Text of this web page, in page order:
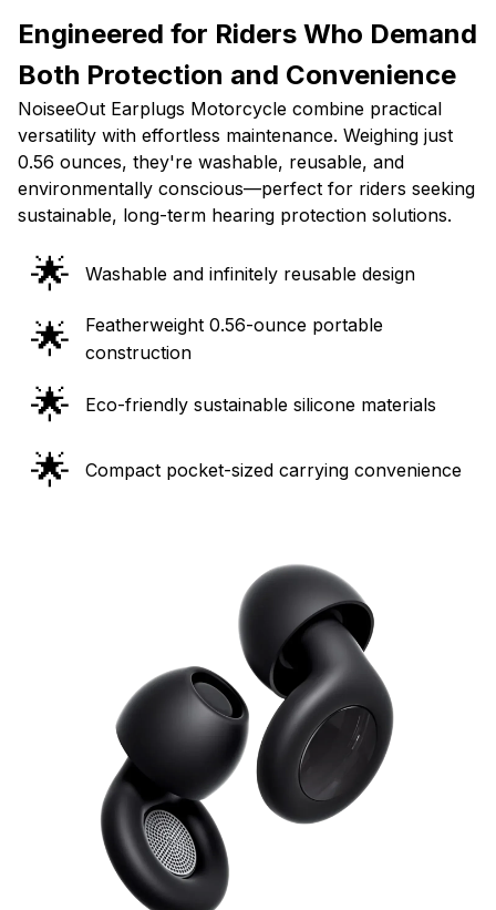
Engineered for Riders Who Demand
Both Protection and Convenience
NoiseeOut Earplugs Motorcycle combine practical
versatility with effortless maintenance. Weighing just
0.56 ounces, they're washable, reusable, and
environmentally conscious—perfect for riders seeking
sustainable, long-term hearing protection solutions.
🌟 Washable and infinitely reusable design
🌟
Featherweight 0.56-ounce portable
construction
🌟 Eco-friendly sustainable silicone materials
🌟 Compact pocket-sized carrying convenience